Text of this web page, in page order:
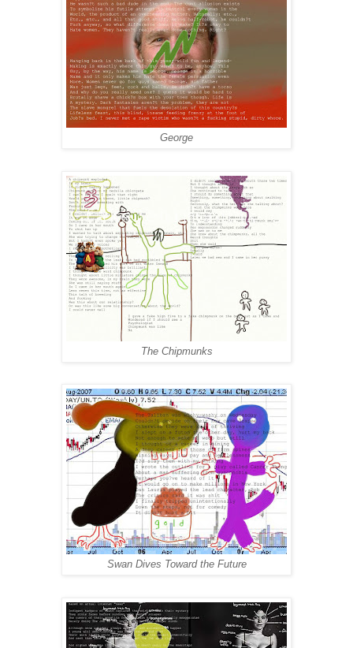
George
The Chipmunks
Swan Dives Toward the Future